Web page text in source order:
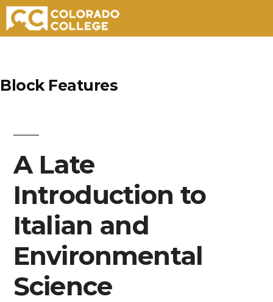
content
Block Features
A Late
Introduction to
Italian and
Environmental
Science